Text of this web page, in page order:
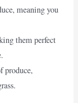
meaning you
them perfect
produce,